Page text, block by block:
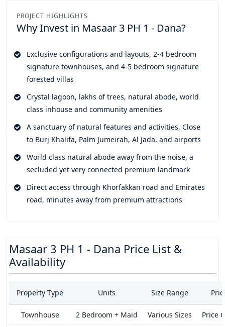
and healthy lifestyle which is possible only when
accommodated with natural features. To make this possible
your doorsteps. So that you just take a few steps and walk
into the most beautiful shared link of recreational spaces,
entertainment zones, leisure destinations, and movement
trails. Everything is designed to offer an elegant and
unparalleled living experience where you socialize and uplift
A family friendly and wellness community which is a hub of
forested spaces, a central lagoon pool with showpiece
landscaped gardens, cafes, and waterfalls, adventure
playground, duck pond, premium retail and dining spaces,
and a world of exclusive inhouse and community amenities.
A prominent address and locality that connects you to the
rest of the parts via Khorfakkan road, Emirates Road, and
nature and loaded with exceptional amenities and features
is awesome in its connectivity, minutes away from Burj
Khalifa, Burj Al Arab, Sharjah Mosque, Palm Jumeirah, Al
PROJECT HIGHLIGHTS
Why Invest in Masaar 3 PH 1 - Dana?
Exclusive configurations and layouts, 2-4 bedroom
signature townhouses, and 4-5 bedroom signature
forested villas
Crystal lagoon, lakhs of trees, natural abode, world
class inhouse and community amenities
A sanctuary of natural features and activities, Close
to Burj Khalifa, Palm Jumeirah, Al Jada, and airports
World class natural abode away from the noise, a
secluded yet very connected premium landmark
Direct access through Khorfakkan road and Emirates
road, minutes away from premium attractions
Masaar 3 PH 1 - Dana Price List &
Availability
Property Type Units Size Range
Townhouse 2 Bedroom + Maid Various Sizes Price